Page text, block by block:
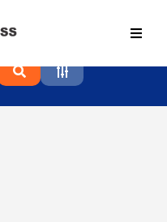
proceedings and